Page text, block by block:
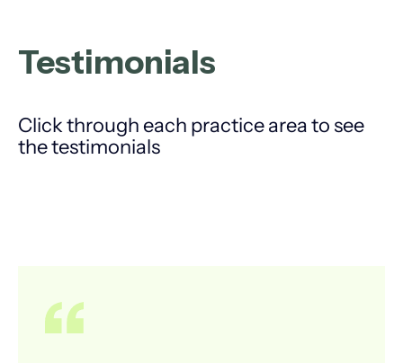
Testimonials
Click through each practice area to see
the testimonials